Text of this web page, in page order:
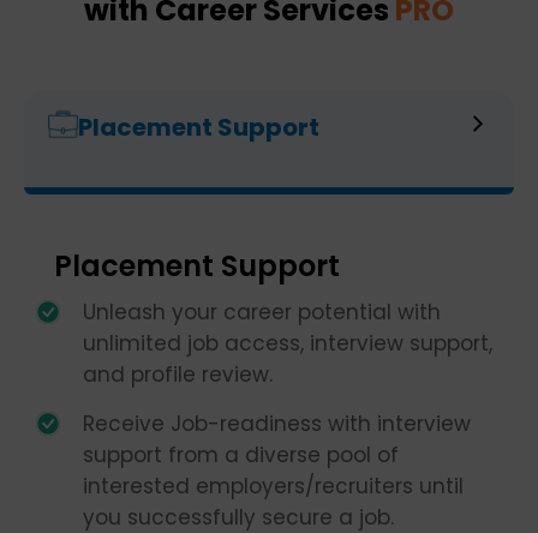
with Career Services PRO
Placement Support
Placement Support
Unleash your career potential with
unlimited job access, interview support,
and profile review.
Receive Job-readiness with interview
support from a diverse pool of
interested employers/recruiters until
you successfully secure a job.